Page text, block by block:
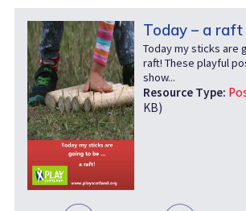
Today – a raft
Today my sticks
raft! These playful
show...
Resource Type:
KB)